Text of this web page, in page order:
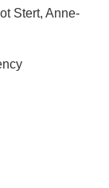
Stert, Anne-